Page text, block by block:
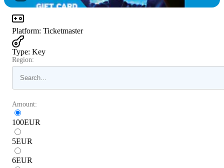
Platform: Ticketmaster
Type: Key
Region:
Amount:
100EUR
5EUR
6EUR